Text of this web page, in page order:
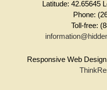
Latitude: 42.65645
Phone:
Toll-free:
Responsive Web